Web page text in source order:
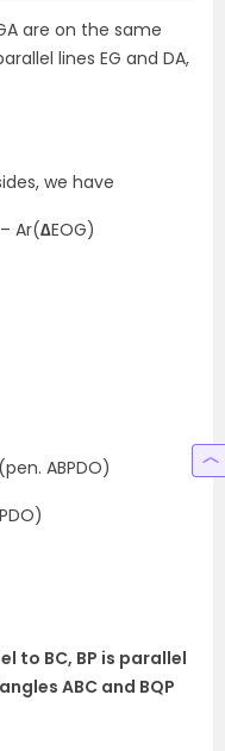
are on the same
lines EG and DA,
we have
Ar(∆EOG)
ABPDO)
to BC, BP is parallel
ABC and BQP